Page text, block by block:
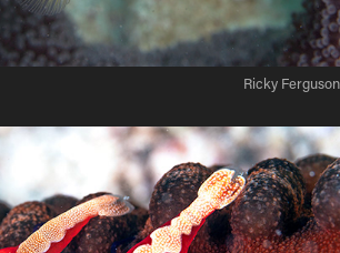
Ricky Ferguson